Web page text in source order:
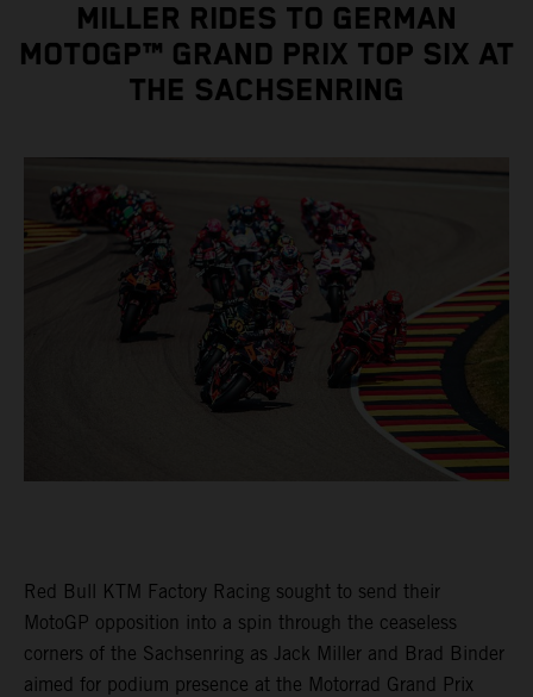
MILLER RIDES TO GERMAN
MOTOGP™ GRAND PRIX TOP SIX AT
THE SACHSENRING
Red Bull KTM Factory Racing sought to send their
MotoGP opposition into a spin through the ceaseless
corners of the Sachsenring as Jack Miller and Brad Binder
aimed for podium presence at the Motorrad Grand Prix